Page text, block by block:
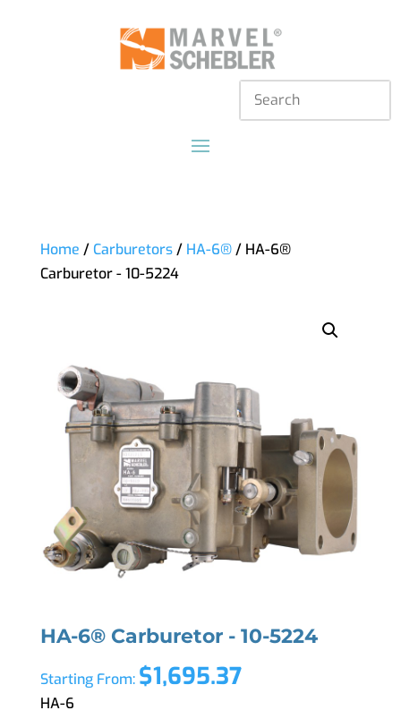
Home / Carburetors/ HA-6®/ HA-6®
Carburetor - 10-5224
HA-6® Carburetor - 10-5224
Starting From: $1,695.37
HA-6